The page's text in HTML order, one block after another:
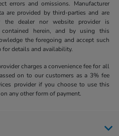
errors and omissions. Manufacturer
are provided by third-parties and are
the dealer nor website provider is
herein, and by using this
the foregoing and accept such
for details and availability.
charges a convenience fee for all
on to our customers as a 3% fee
provider if you choose to use this
any other form of payment.